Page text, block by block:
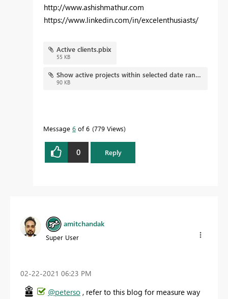
http://www.ashishmathur.com
https://www.linkedin.com/in/excelenthusiasts/
Active clients.pbix
55 KB
Show active projects within selected date range.pbix
90 KB
Message 6 of 6 779 Views
0 Reply
amitchandak
Super User
‎02-22-2021 06:23 PM
@peterso , refer to this blog for measure way